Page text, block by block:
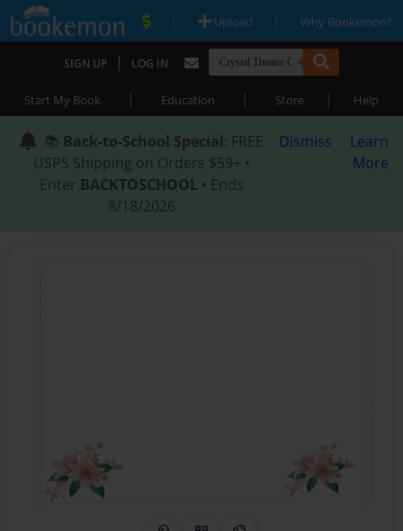
| Upload | Why Bookemon?
SIGN UP | LOG IN
Start My Book | Education | Store | Help
📚 Back-to-School Special: FREE
USPS Shipping on Orders $59+ •
Enter BACKTOSCHOOL • Ends
8/18/2026
Dismiss
Learn
More